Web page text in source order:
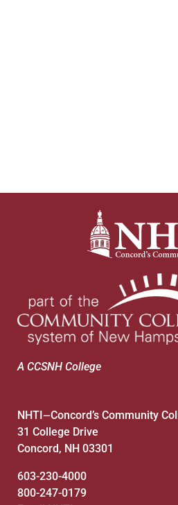
A CCSNH College
NHTI—Concord’s Community
31 College Drive
Concord, NH 03301
603-230-4000
800-247-0179